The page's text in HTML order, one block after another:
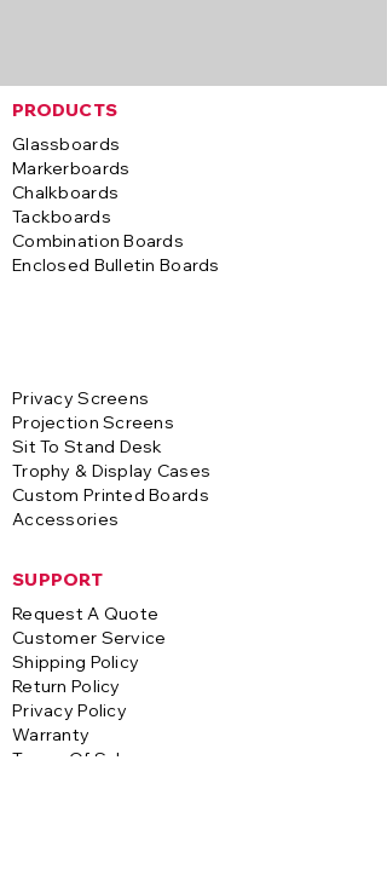
PRODUCTS
Glassboards
Markerboards
Chalkboards
Tackboards
Combination Boards
Enclosed Bulletin Boards
Privacy Screens
Projection Screens
Sit To Stand Desk
Trophy & Display Cases
Custom Printed Boards
Accessories
SUPPORT
Request A Quote
Customer Service
Shipping Policy
Return Policy
Privacy Policy
Warranty
Terms Of Sale